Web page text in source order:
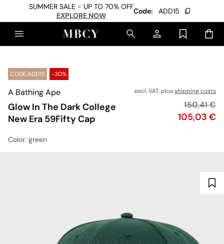
SUMMER SALE - UP TO 70% OFF
EXPLORE NOW
Code: ADD15
CODE:ADD15 -30%
A Bathing Ape
Glow In The Dark College
New Era 59Fifty Cap
excl. VAT, plusshipping costs
Price
105,03 €
Original
150,41 €
Color: green